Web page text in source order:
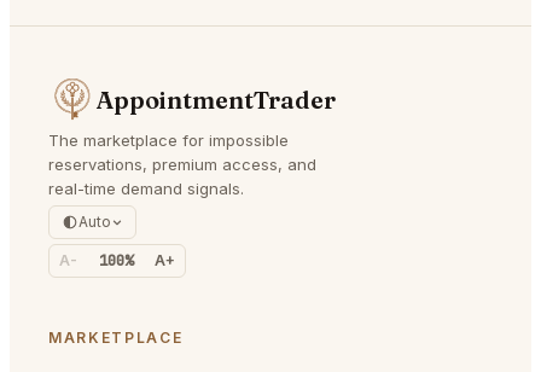
AppointmentTrader
The marketplace for impossible
reservations, premium access, and
real-time demand signals.
Auto
A- 100% A+
MARKETPLACE